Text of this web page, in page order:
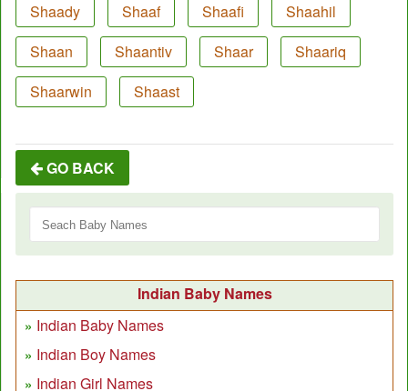
Shaady Shaaf Shaafi
Shaahil
Shaan
Shaantiv Shaar
Shaariq
Shaarwin
Shaast
GO BACK
Indian Baby Names
Indian Baby Names
Indian Boy Names
Indian Girl Names